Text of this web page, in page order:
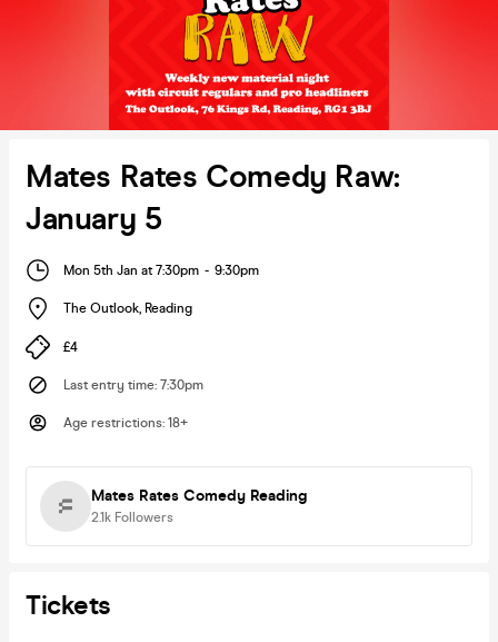
Mates Rates Comedy Raw:
January 5
Mon 5th Jan at 7:30pm - 9:30pm
The Outlook, Reading
£4
Last entry time: 7:30pm
Age restrictions: 18+
Mates Rates Comedy Reading
2.1k Followers
Tickets